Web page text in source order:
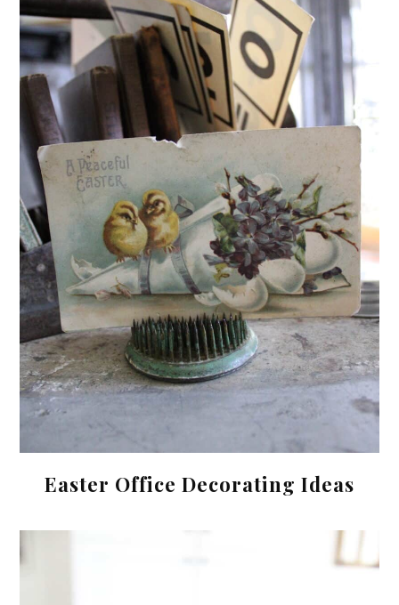
Easter Office Decorating Ideas